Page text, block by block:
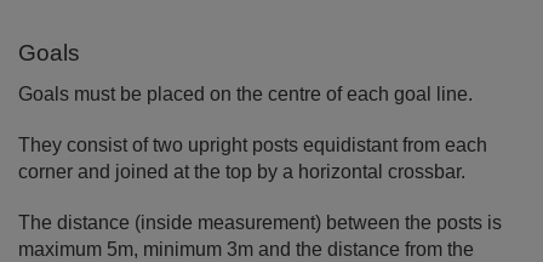
Goals
Goals must be placed on the centre of each goal line.
They consist of two upright posts equidistant from each
corner and joined at the top by a horizontal crossbar.
The distance (inside measurement) between the posts is
maximum 5m, minimum 3m and the distance from the